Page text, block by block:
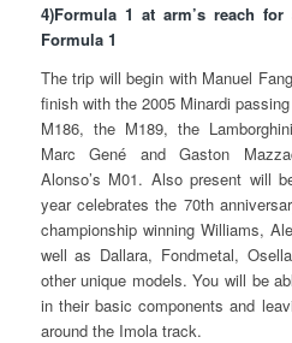
4)Formula 1 at arm’s reach
Formula 1
The trip will begin with Manuel
finish with the 2005 Minardi
M186, the M189, the
Marc Gené and Gaston
Alonso’s M01. Also present will
year celebrates the 70th
championship winning Williams,
well as Dallara, Fondmetal,
other unique models. You will be
in their basic components and
around the Imola track.